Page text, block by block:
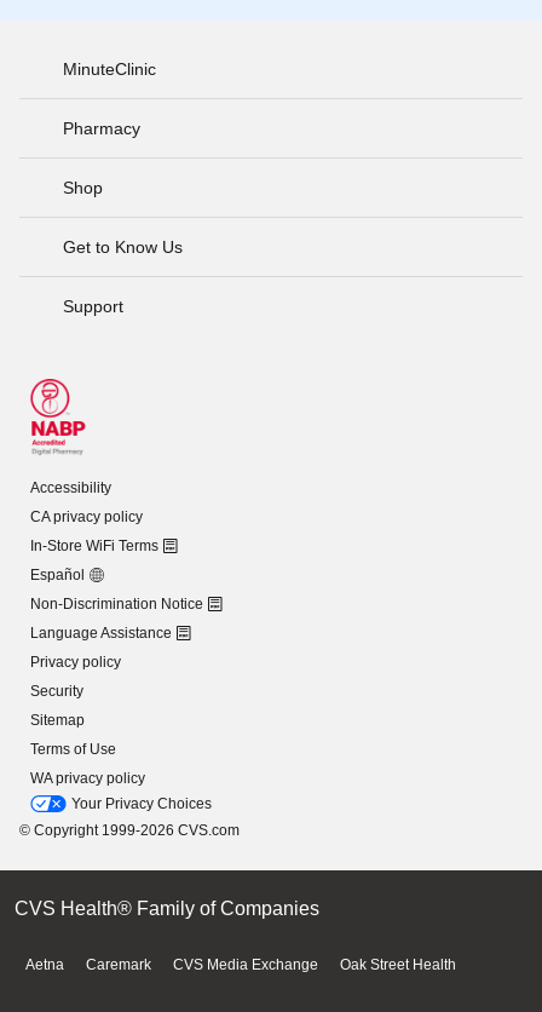
MinuteClinic
Pharmacy
Shop
Get to Know Us
Support
Accessibility
CA privacy policy
In-Store WiFi Terms
Español
Non-Discrimination Notice
Language Assistance
Privacy policy
Security
Sitemap
Terms of Use
WA privacy policy
Your Privacy Choices
© Copyright 1999-2026 CVS.com
CVS Health® Family of Companies
Aetna Caremark CVS Media Exchange Oak Street Health